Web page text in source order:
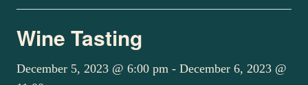
Wine Tasting
December 5, 2023 @ 6:00 pm - December 6, 2023 @